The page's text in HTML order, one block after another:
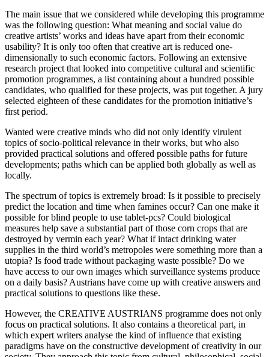
The main issue that we considered while developing this programme
was the following question: What meaning and social value do
creative artists’ works and ideas have apart from their economic
usability? It is only too often that creative art is reduced one-
dimensionally to such economic factors. Following an extensive
research project that looked into competitive cultural and scientific
promotion programmes, a list containing about a hundred possible
candidates, who qualified for these projects, was put together. A jury
selected eighteen of these candidates for the promotion initiative’s
first period.
Wanted were creative minds who did not only identify virulent
topics of socio-political relevance in their works, but who also
provided practical solutions and offered possible paths for future
developments; paths which can be applied both globally as well as
locally.
The spectrum of topics is extremely broad: Is it possible to precisely
predict the location and time when famines occur? Can one make it
possible for blind people to use tablet-pcs? Could biological
measures help save a substantial part of those corn crops that are
destroyed by vermin each year? What if intact drinking water
supplies in the third world’s metropoles were something more than a
utopia? Is food trade without packaging waste possible? Do we
have access to our own images which surveillance systems produce
on a daily basis? Austrians have come up with creative answers and
practical solutions to questions like these.
However, the CREATIVE AUSTRIANS programme does not only
focus on practical solutions. It also contains a theoretical part, in
which expert writers analyse the kind of influence that existing
paradigms have on the constructive development of creativity in our